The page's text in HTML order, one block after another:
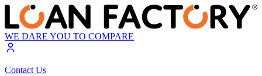
WE DARE YOU TO COMPARE
Contact Us